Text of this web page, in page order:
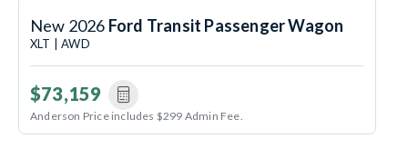
New 2026 Ford Transit Passenger Wagon
XLT | AWD
$73,159
Anderson Price includes $299 Admin Fee.